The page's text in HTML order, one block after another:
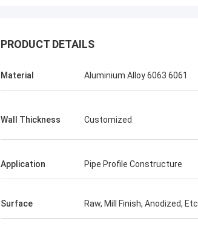
PRODUCT DETAILS
Material Aluminium Alloy 6063 6061
Wall Thickness Customized
Application Pipe Profile Constructure
Surface Raw, Mill Finish, Anodized, Etc